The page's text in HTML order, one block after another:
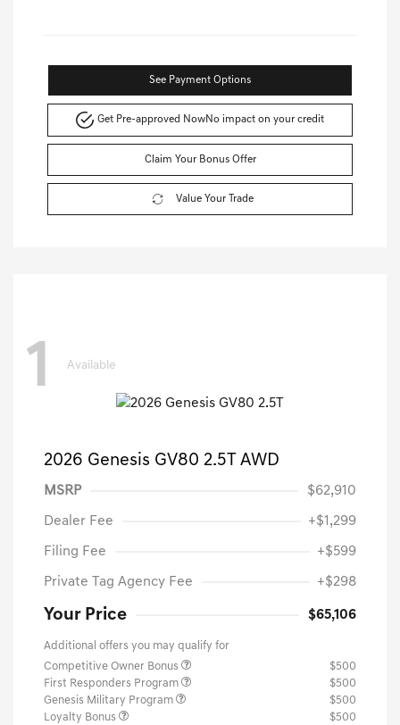
See Payment Options
Get Pre-approved NowNo impact on your credit
Claim Your Bonus Offer
Value Your Trade
1 Available
2026 Genesis GV80 2.5T AWD
MSRP $62,910
Dealer Fee +$1,299
Filing Fee +$599
Private Tag Agency Fee +$298
Your Price $65,106
Additional offers you may qualify for
Competitive Owner Bonus
$500
First Responders Program
$500
Genesis Military Program
$500
Loyalty Bonus
$500